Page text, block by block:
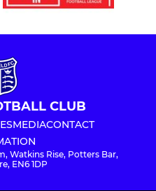
CLUB
MEDIACONTACT
Watkins Rise, Potters Bar,
EN6 1DP